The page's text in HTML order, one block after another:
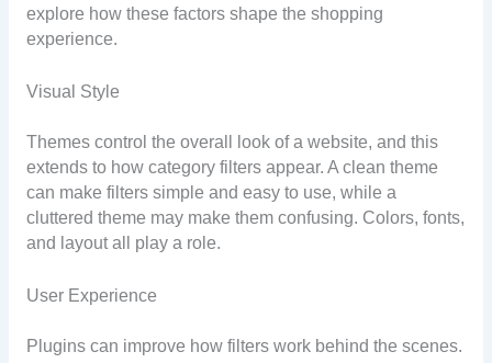
explore how these factors shape the shopping
experience.
Visual Style
Themes control the overall look of a website, and this
extends to how category filters appear. A clean theme
can make filters simple and easy to use, while a
cluttered theme may make them confusing. Colors, fonts,
and layout all play a role.
User Experience
Plugins can improve how filters work behind the scenes.